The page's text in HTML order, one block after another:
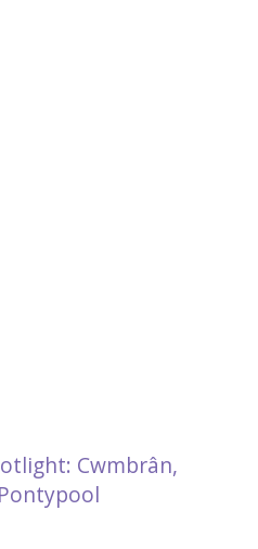
Cwmbrân,